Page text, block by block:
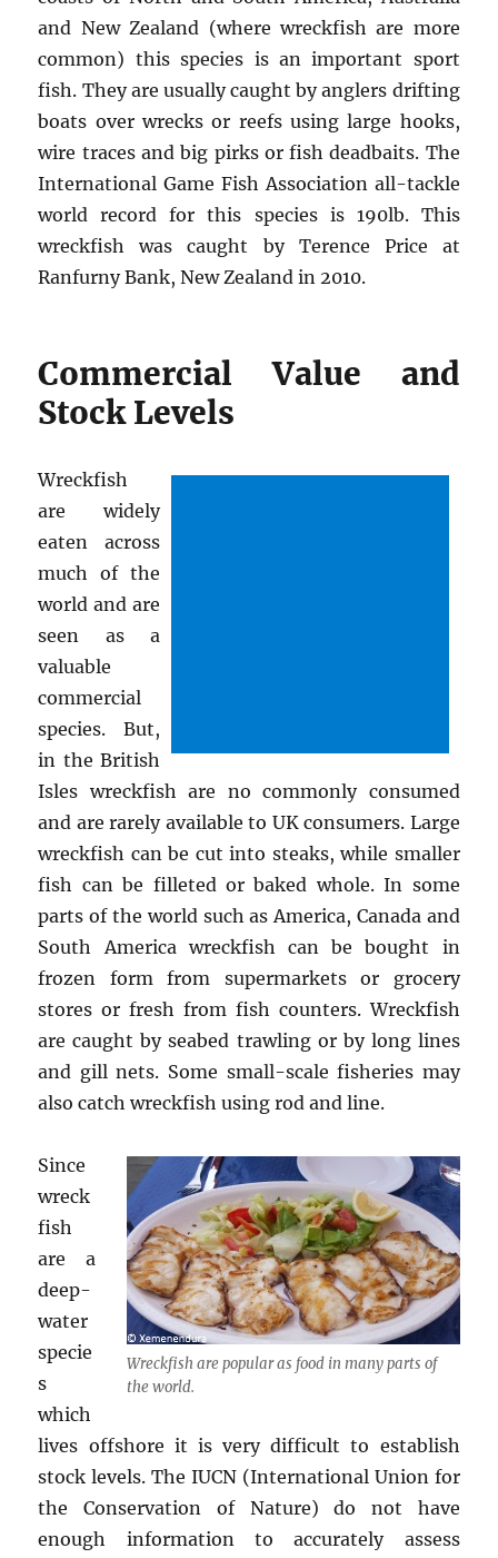
and New Zealand (where wreckfish are more
common) this species is an important sport
fish. They are usually caught by anglers drifting
boats over wrecks or reefs using large hooks,
wire traces and big pirks or fish deadbaits. The
International Game Fish Association all-tackle
world record for this species is 190lb. This
wreckfish was caught by Terence Price at
Ranfurny Bank, New Zealand in 2010.
Commercial Value and
Stock Levels
Wreckfish
are widely
eaten across
much of the
world and are
seen as a
valuable
commercial
species. But,
in the British
Isles wreckfish are no commonly consumed
and are rarely available to UK consumers. Large
wreckfish can be cut into steaks, while smaller
fish can be filleted or baked whole. In some
parts of the world such as America, Canada and
South America wreckfish can be bought in
frozen form from supermarkets or grocery
stores or fresh from fish counters. Wreckfish
are caught by seabed trawling or by long lines
and gill nets. Some small-scale fisheries may
also catch wreckfish using rod and line.
Wreckfish are popular as food in many parts of
the world.
Since
wreck
fish
are a
deep-
water
specie
s
which
lives offshore it is very difficult to establish
stock levels. The IUCN (International Union for
the Conservation of Nature) do not have
enough information to accurately assess